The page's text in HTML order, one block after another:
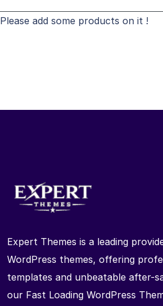
Please add some products on it !
Expert Themes is a leading
WordPress themes, offering
templates and unbeatable after-
our Fast Loading WordPress